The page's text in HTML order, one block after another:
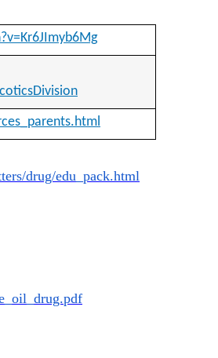
drug/edu_ pack.html